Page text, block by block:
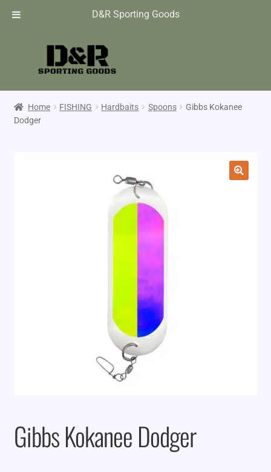
D&R Sporting Goods
Home FISHING Hardbaits Spoons
Gibbs Kokanee
Dodger
Gibbs Kokanee Dodger